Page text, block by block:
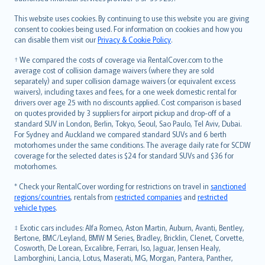
This website uses cookies. By continuing to use this website you are giving
consent to cookies being used. For information on cookies and how you
can disable them visit ourPrivacy & Cookie Policy.
† We compared the costs of coverage via RentalCover.com to the
average cost of collision damage waivers (where they are sold
separately) and super collision damage waivers (or equivalent excess
waivers), including taxes and fees, for a one week domestic rental for
drivers over age 25 with no discounts applied. Cost comparison is based
on quotes provided by 3 suppliers for airport pickup and drop-off of a
standard SUV in London, Berlin, Tokyo, Seoul, Sao Paulo, Tel Aviv, Dubai.
For Sydney and Auckland we compared standard SUVs and 6 berth
motorhomes under the same conditions. The average daily rate for SCDW
coverage for the selected dates is $24 for standard SUVs and $36 for
motorhomes.
* Check your RentalCover wording for restrictions on travel in sanctioned
regions/countries, rentals from restricted companies and restricted
vehicle types.
‡ Exotic cars includes: Alfa Romeo, Aston Martin, Auburn, Avanti, Bentley,
Bertone, BMC/Leyland, BMW M Series, Bradley, Bricklin, Clenet, Corvette,
Cosworth, De Lorean, Excalibre, Ferrari, Iso, Jaguar, Jensen Healy,
Lamborghini, Lancia, Lotus, Maserati, MG, Morgan, Pantera, Panther,
Română
српски
Slovensky
Slovenščina
Українська
Tiếng Việt